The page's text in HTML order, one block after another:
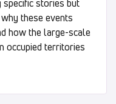
stories but
these events
how the large-scale
occupied territories